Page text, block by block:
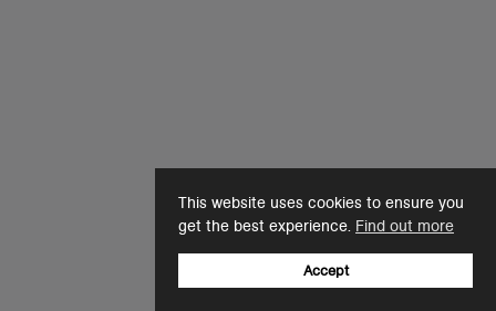
This website uses cookies to ensure you
get the best experience. Find out more
Accept